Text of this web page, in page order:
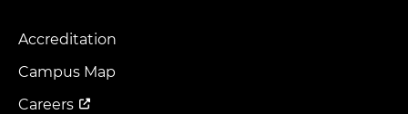
Footer
Menu
Accreditation
Campus Map
Careers